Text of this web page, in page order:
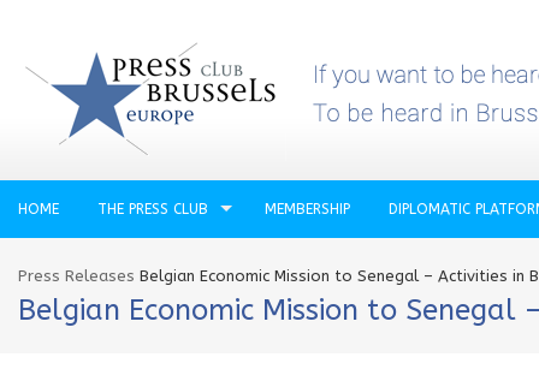
HOME THE PRESS CLUB MEMBERSHIP DIPLOMATIC
Press Releases Belgian Economic Mission to Senegal – Activities in
Belgian Economic Mission to